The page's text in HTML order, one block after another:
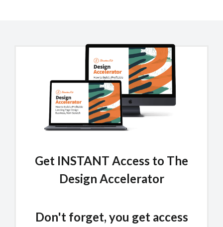
Get INSTANT Access to The
Design Accelerator
Don't forget, you get access